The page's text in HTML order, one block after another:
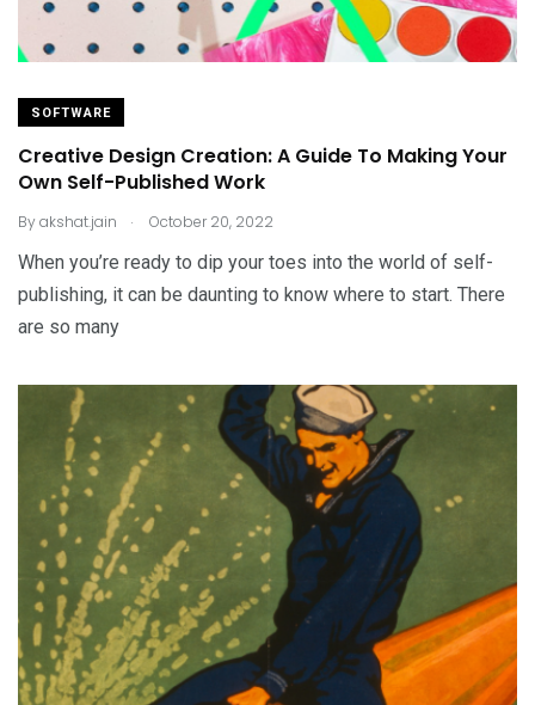
SOFTWARE
Creative Design Creation: A Guide To Making Your
Own Self-Published Work
Byakshat.jain . October 20, 2022
When you’re ready to dip your toes into the world of self-
publishing, it can be daunting to know where to start. There
are so many